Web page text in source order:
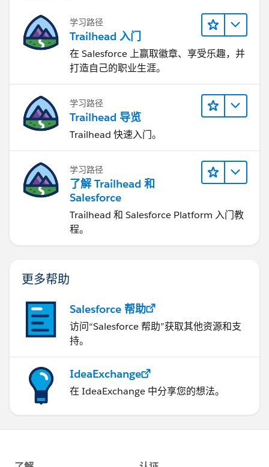
学习路径
Trailhead 入门
在 Salesforce 上赢取徽章、享受乐趣，并
打造自己的职业生涯。
学习路径
Trailhead 导览
Trailhead 快速入门。
学习路径
了解 Trailhead 和
Salesforce
Trailhead 和 Salesforce Platform 入门教
程。
更多帮助
Salesforce 帮助
访问“Salesforce 帮助”获取其他资源和支
持。
IdeaExchange
在 IdeaExchange 中分享您的想法。